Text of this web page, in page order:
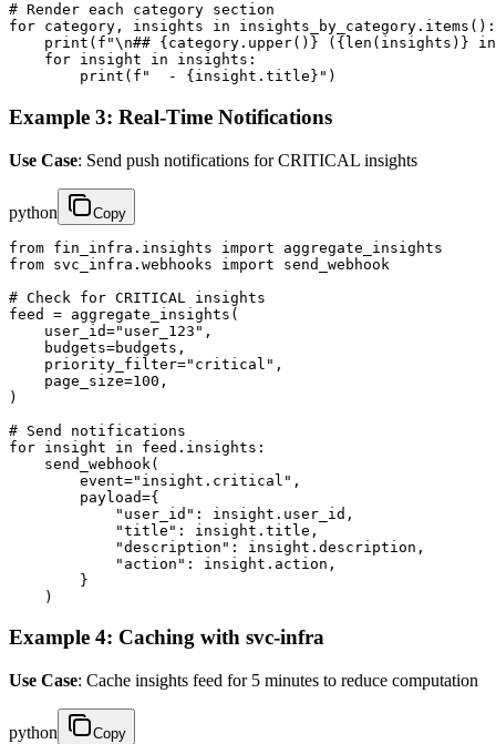
# Render each category section
for category, insights in insights_by_category.items():
print(f"\n## {category.upper()} ({len(insights)}
    for insight in insights:
        print(f"  - {insight.title}")
Example 3: Real-Time Notifications
Use Case: Send push notifications for CRITICAL insights
python Copy
from fin_infra.insights import aggregate_insights
from svc_infra.webhooks import send_webhook
# Check for CRITICAL insights
feed = aggregate_insights(
    user_id="user_123",
    budgets=budgets,
    priority_filter="critical",
    page_size=100,
)
# Send notifications
for insight in feed.insights:
    send_webhook(
        event="insight.critical",
        payload={
            "user_id": insight.user_id,
            "title": insight.title,
            "description": insight.description,
            "action": insight.action,
        }
    )
Example 4: Caching with svc-infra
Use Case: Cache insights feed for 5 minutes to reduce computation
python Copy